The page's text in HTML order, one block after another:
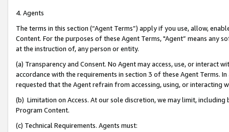
4. Agents
The terms in this section (“Agent Terms”) apply if you use, allow,
Content. For the purposes of these Agent Terms, "Agent” means
at the instruction of, any person or entity.
(a) Transparency and Consent. No Agent may access, use, or
accordance with the requirements in section 3 of these Agent Terms.
requested that the Agent refrain from accessing, using, or interacting
(b) Limitation on Access. At our sole discretion, we may limit,
Program Content.
(c) Technical Requirements. Agents must: